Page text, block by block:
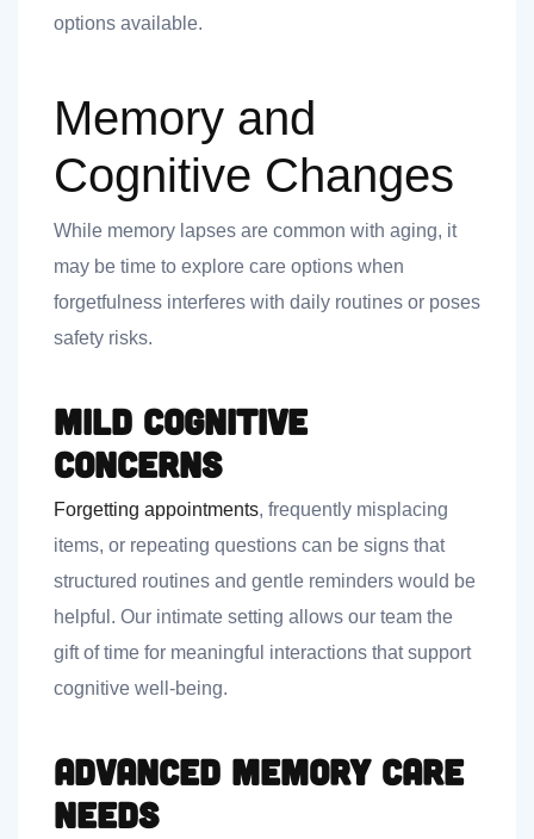
options available.
Memory and
Cognitive Changes
While memory lapses are common with aging, it
may be time to explore care options when
forgetfulness interferes with daily routines or poses
safety risks.
Mild Cognitive
Concerns
Forgetting appointments, frequently misplacing
items, or repeating questions can be signs that
structured routines and gentle reminders would be
helpful. Our intimate setting allows our team the
gift of time for meaningful interactions that support
cognitive well-being.
Advanced Memory Care
Needs